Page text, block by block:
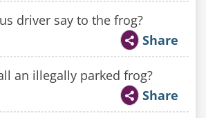
driver say to the frog?
Share
an illegally parked frog?
Share